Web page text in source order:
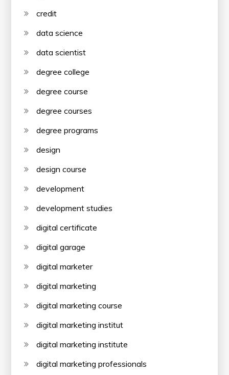
credit
data science
data scientist
degree college
degree course
degree courses
degree programs
design
design course
development
development studies
digital certificate
digital garage
digital marketer
digital marketing
digital marketing course
digital marketing institut
digital marketing institute
digital marketing professionals